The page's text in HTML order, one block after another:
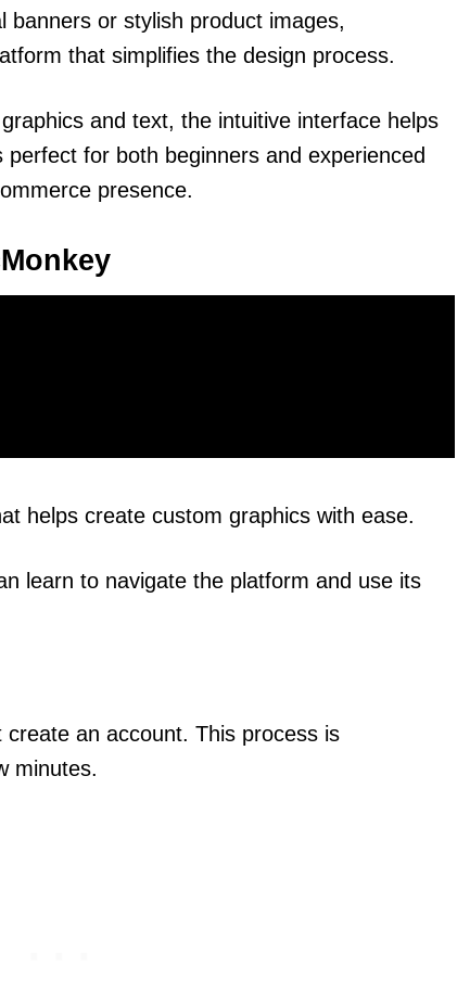
banners or stylish product images,
that simplifies the design process.
and text, the intuitive interface helps
for both beginners and experienced
presence.
helps create custom graphics with ease.
learn to navigate the platform and use its
an account. This process is
minutes.